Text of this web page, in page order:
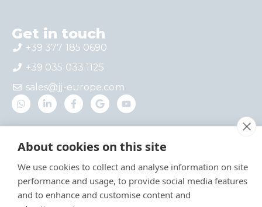
Get in touch
+39 377 185 0690
+39 035 033 1125
sales@jj-europe.com
Where we are
Via del Castello 4 – Interno 1, 24030 Mapello,
Via A. Locatelli 1, 20124 Milan, Italy
About cookies on this site
We use cookies to collect and analyse information on site
performance and usage, to provide social media features
and to enhance and customise content and